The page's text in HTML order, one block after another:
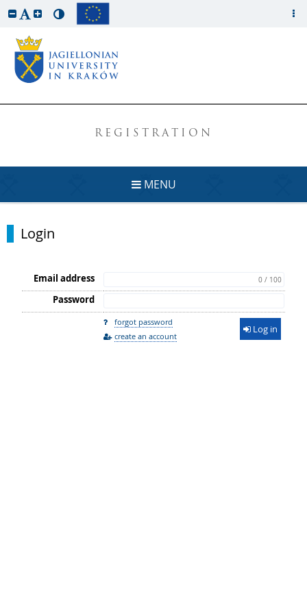
REGISTRATION
MENU
Login
Email address 0 / 100
Password
forgot password
create an account
Log in